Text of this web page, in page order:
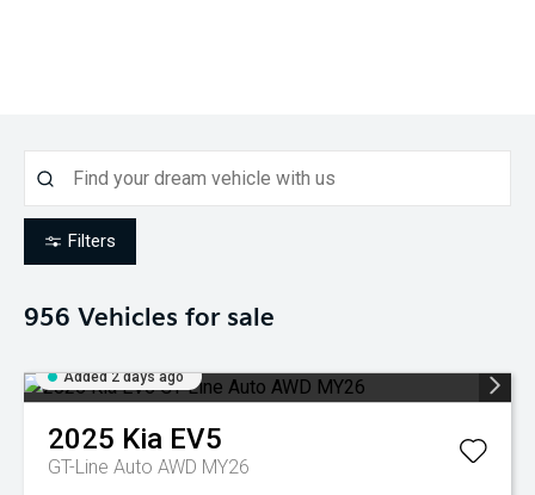
Filters
956 Vehicles for sale
Added 2 days ago
2025 Kia EV5
GT-Line Auto AWD MY26